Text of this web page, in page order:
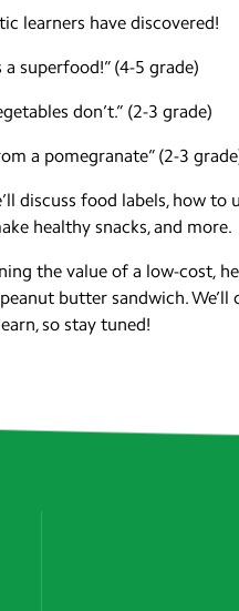
learners have discovered!
superfood!” (4-5 grade)
don’t.” (2-3 grade)
a pomegranate” (2-3
discuss food labels, how to
healthy snacks, and more.
the value of a low-cost,
butter sandwich. We’ll
so stay tuned!